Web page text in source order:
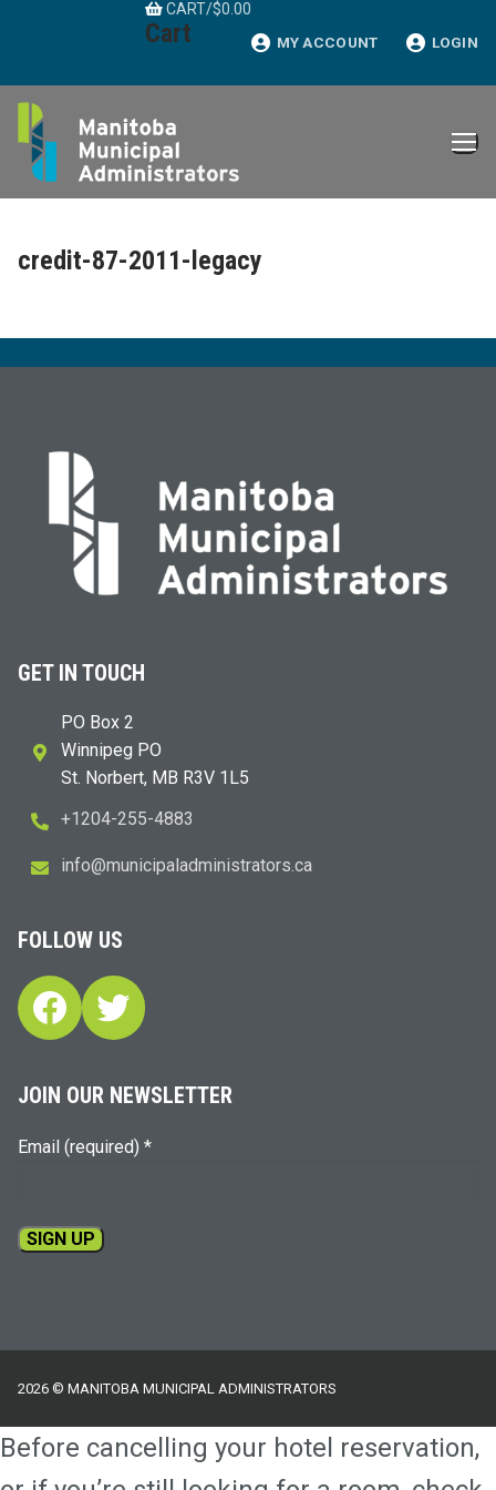
CART/$0.00
Cart MY ACCOUNT LOGIN
credit-87-2011-legacy
GET IN TOUCH
PO Box 2
Winnipeg PO
St. Norbert, MB R3V 1L5
+1204-255-4883
ac.sr
otart
sinim
dalap
icinu
m@ofn
i
FOLLOW US
Facebook
Twitter
JOIN OUR NEWSLETTER
Email (required) *
leave
this
field
blank.
2026 © MANITOBA MUNICIPAL ADMINISTRATORS
Before cancelling your hotel reservation,